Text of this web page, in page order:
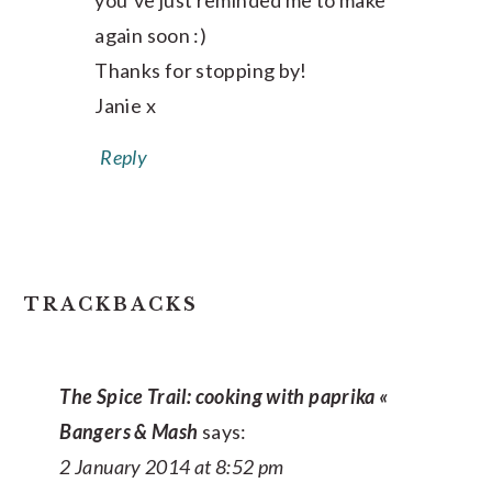
again soon :)
Thanks for stopping by!
Janie x
Reply
TRACKBACKS
The Spice Trail: cooking with paprika «
Bangers & Mash says:
2 January 2014 at 8:52 pm